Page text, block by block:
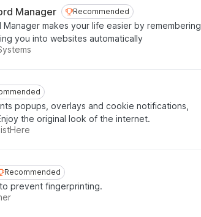
Manager Recommended
Recommended
Manager makes your life easier by remembering
you into websites automatically
popups, overlays and cookie notifications,
the original look of the internet.
Recommended
prevent fingerprinting.